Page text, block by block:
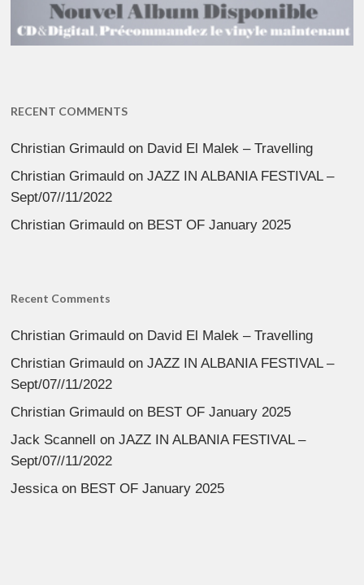
RECENT COMMENTS
Christian Grimauld on David El Malek – Travelling
Christian Grimauld onJAZZ IN ALBANIA FESTIVAL –
Sept/07//11/2022
Christian Grimauld on BEST OF January 2025
Recent Comments
Christian Grimauld on David El Malek – Travelling
Christian Grimauld onJAZZ IN ALBANIA FESTIVAL –
Sept/07//11/2022
Christian Grimauld on BEST OF January 2025
Jack Scannell onJAZZ IN ALBANIA FESTIVAL –
Sept/07//11/2022
Jessica on BEST OF January 2025